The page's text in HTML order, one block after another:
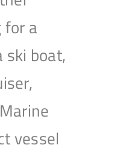
for a
ski boat,
vessel